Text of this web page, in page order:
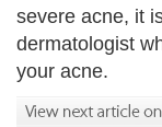
severe acne, it
dermatologist
your acne.